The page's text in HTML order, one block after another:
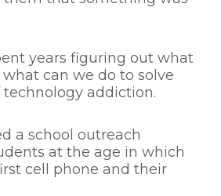
years figuring out what
can we do to solve
addiction.
a school outreach
at the age in which
cell phone and their